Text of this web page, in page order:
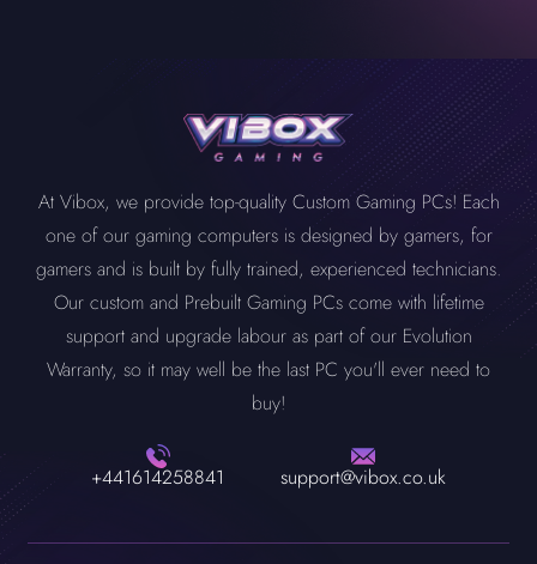
At Vibox, we provide top-quality Custom Gaming PCs! Each
one of our gaming computers is designed by gamers, for
gamers and is built by fully trained, experienced technicians.
Our custom and Prebuilt Gaming PCs come with lifetime
support and upgrade labour as part of our Evolution
Warranty, so it may well be the last PC you'll ever need to
buy!
+441614258841 support@vibox.co.uk